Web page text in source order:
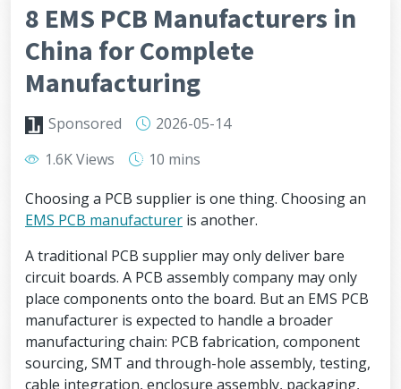
8 EMS PCB Manufacturers in
China for Complete
Manufacturing
Sponsored
2026-05-14
1.6K Views
10 mins
Choosing a PCB supplier is one thing. Choosing an
EMS PCB manufacturer is another.
A traditional PCB supplier may only deliver bare
circuit boards. A PCB assembly company may only
place components onto the board. But an EMS PCB
manufacturer is expected to handle a broader
manufacturing chain: PCB fabrication, component
sourcing, SMT and through-hole assembly, testing,
cable integration, enclosure assembly, packaging,